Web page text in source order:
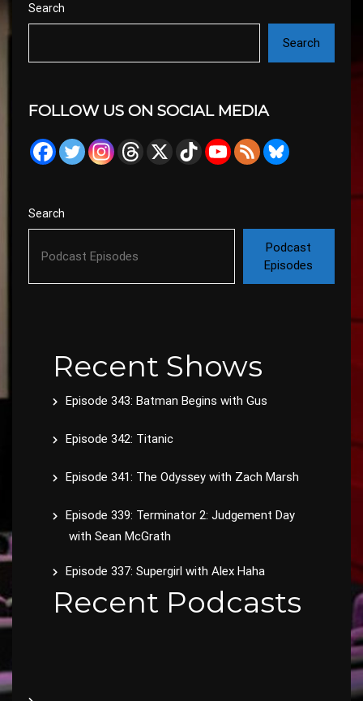
Search
Search
FOLLOW US ON SOCIAL MEDIA
Search
Podcast
Episodes
Recent Shows
Episode 343: Batman Begins with Gus
Episode 342: Titanic
Episode 341: The Odyssey with Zach Marsh
Episode 339: Terminator 2: Judgement Day
with Sean McGrath
Episode 337: Supergirl with Alex Haha
Recent Podcasts